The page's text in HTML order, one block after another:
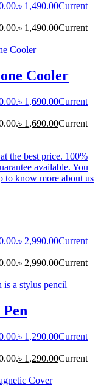
৳ 1,490.00Current
৳ 1,490.00Current
Cooler
৳ 1,690.00Current
৳ 1,690.00Current
৳ 2,990.00Current
৳ 2,990.00Current
৳ 1,290.00Current
৳ 1,290.00Current